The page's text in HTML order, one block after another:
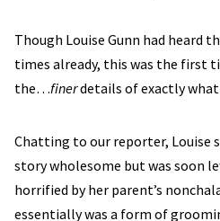
Though Louise Gunn had heard
times already, this was the first
the…finerdetails of exactly what
Chatting to our reporter, Louise
story wholesome but was soon
horrified by her parent’s
essentially was a form of